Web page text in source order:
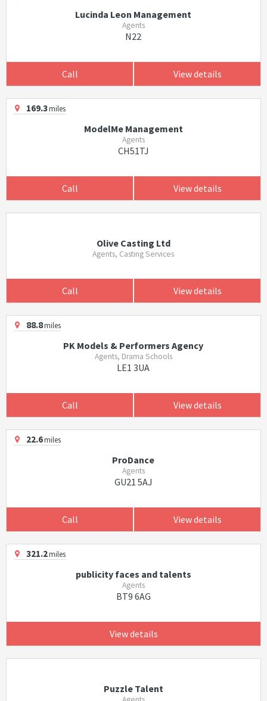
Lucinda Leon Management
Agents
N22
Call View details
169.3miles
ModelMe Management
Agents
CH51TJ
Call View details
Olive Casting Ltd
Agents, Casting Services
Call View details
88.8miles
PK Models & Performers Agency
Agents, Drama Schools
LE1 3UA
Call View details
22.6miles
ProDance
Agents
GU21 5AJ
Call View details
321.2miles
publicity faces and talents
Agents
BT9 6AG
View details
Puzzle Talent